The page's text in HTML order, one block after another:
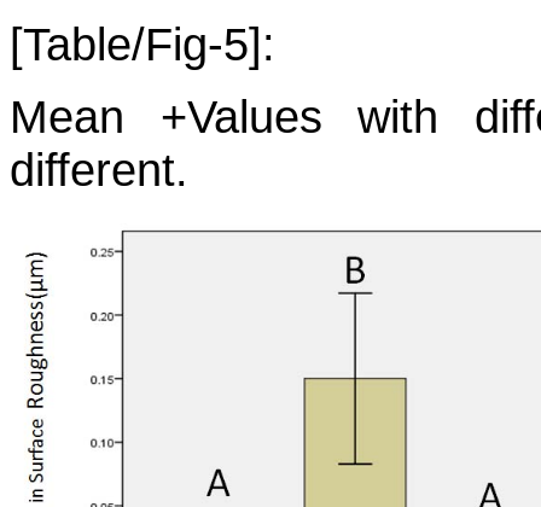
[Table/Fig-5]:
Mean +Values with
different.